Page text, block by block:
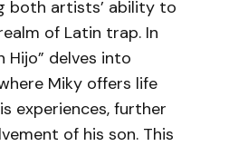
both artists’ ability to
of Latin trap. In
Hijo” delves into
Miky offers life
experiences, further
of his son. This